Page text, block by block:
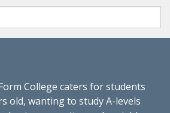
College caters for students
old, wanting to study A-levels